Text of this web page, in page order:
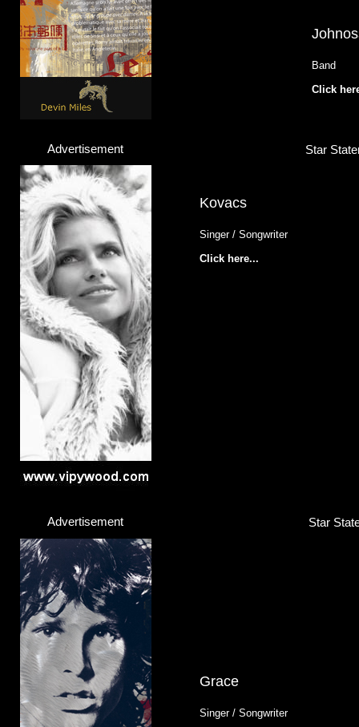
Band
Click
Advertisement Star
Kovacs
Singer / Songwriter
Click here...
Advertisement Star
Grace
Singer / Songwriter